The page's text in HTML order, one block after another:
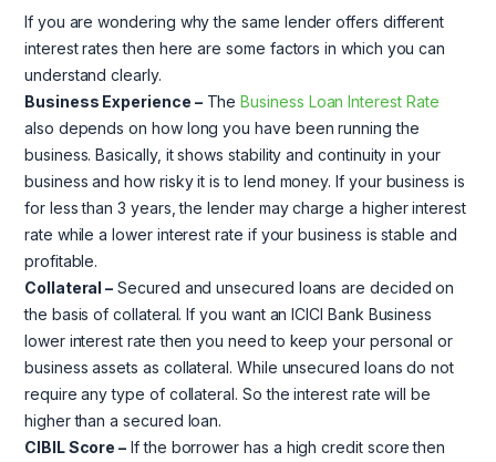
If you are wondering why the same lender offers different
interest rates then here are some factors in which you can
understand clearly.
Business Experience –TheBusiness Loan Interest Rate
also depends on how long you have been running the
business. Basically, it shows stability and continuity in your
business and how risky it is to lend money. If your business is
for less than 3 years, the lender may charge a higher interest
rate while a lower interest rate if your business is stable and
profitable.
Collateral – Secured and unsecured loans are decided on
the basis of collateral. If you want an ICICI Bank Business
lower interest rate then you need to keep your personal or
business assets as collateral. While unsecured loans do not
require any type of collateral. So the interest rate will be
higher than a secured loan.
CIBIL Score – If the borrower has a high credit score then